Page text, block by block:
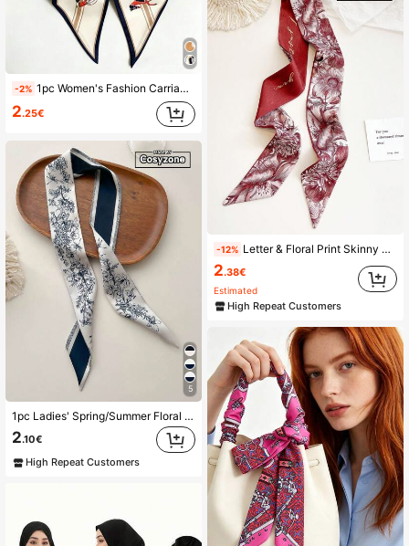
-2% 1pc Women's Fashion Carriage Print Silk Scarf, Narrow Silk Scarf, Headband, Can Enhance Overall Styling
2.25€
5
1pc Ladies' Spring/Summer Floral Print Imitation Silk Scarf With Tassel For Neck Decoration, Hair Tie, Bag Accessory, Daily Wear Elegant Bandana,Hair Band,Head Band Ideal For Dressing Up Your Look Valentine's Day
2.10€
High Repeat Customers
-12% Letter & Floral Print Skinny Scarf Elegant Bandana,Hair Band,Head Band Ideal For Dressing Up Your Look
2.38€
Estimated
High Repeat Customers